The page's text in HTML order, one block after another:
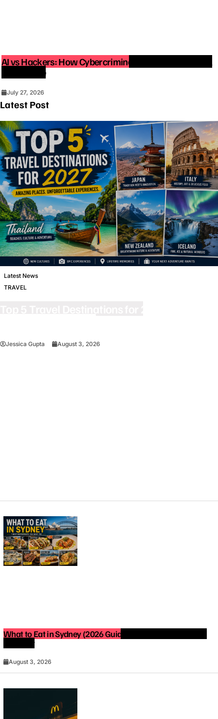
AI vs Hackers: How Cybercriminals Are Using Artificial
Intelligence
July 27, 2026
Latest Post
Latest News
TRAVEL
Jessica Gupta August 3, 2026
What to Eat in Sydney (2026 Guide): Best Restaurants You
August 3, 2026